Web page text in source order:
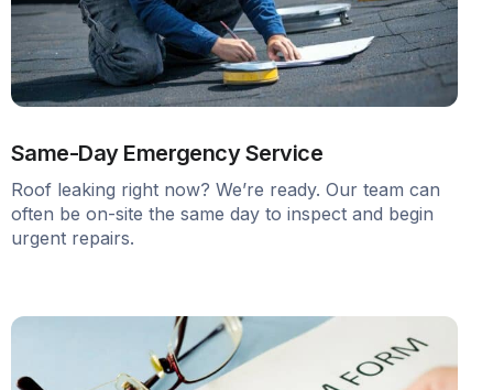
Same-Day Emergency Service
Roof leaking right now? We’re ready. Our team can
often be on-site the same day to inspect and begin
urgent repairs.